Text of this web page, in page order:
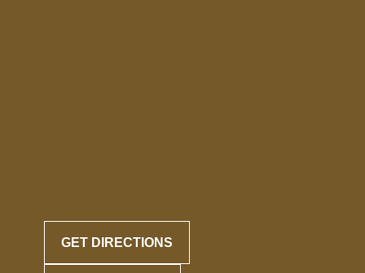
GET DIRECTIONS